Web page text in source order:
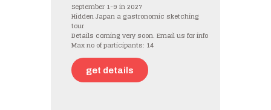
September 1-9 in 2027
Hidden Japan a gastronomic sketching
tour
Details coming very soon. Email us for info
Max no of participants: 14
get details